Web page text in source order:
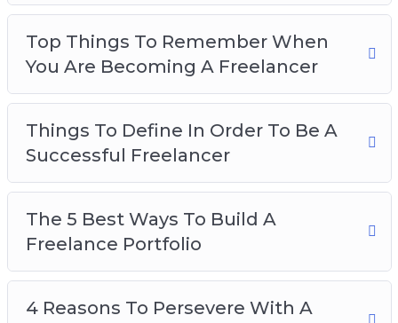
Freelance Business On
Top Things To Remember When
You Are Becoming A Freelancer
Things To Define In Order To Be A
Successful Freelancer
The 5 Best Ways To Build A
Freelance Portfolio
4 Reasons To Persevere With A